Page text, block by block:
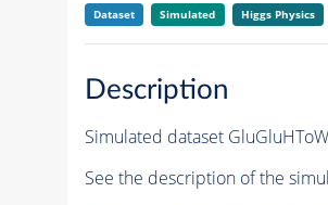
Dataset Simulated Higgs Physics
Description
Simulated dataset
See the description of the